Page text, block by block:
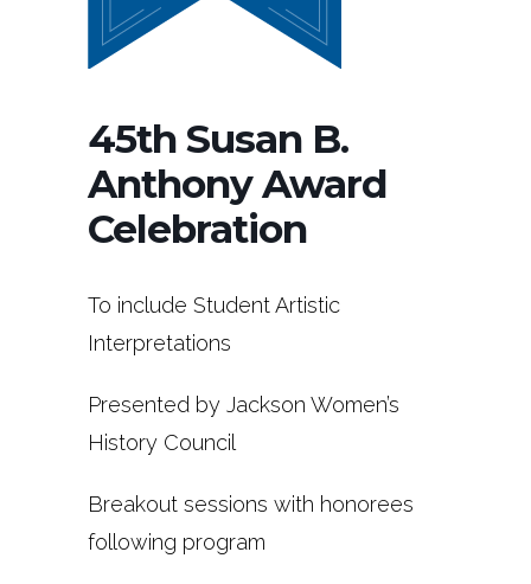
45th Susan B.
Anthony Award
Celebration
To include Student Artistic
Interpretations
Presented by Jackson Women’s
History Council
Breakout sessions with honorees
following program